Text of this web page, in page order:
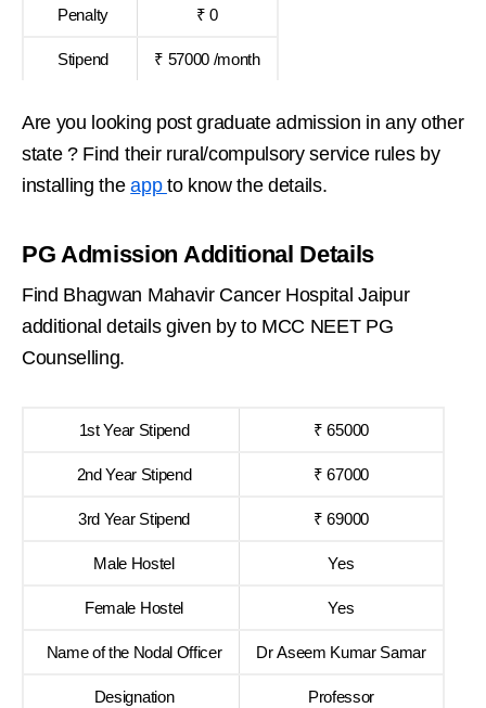
Penalty ₹ 0
Stipend ₹ 57000 /month
Are you looking post graduate admission in any other
state ? Find their rural/compulsory service rules by
installing theapp to know the details.
PG Admission Additional Details
Find Bhagwan Mahavir Cancer Hospital Jaipur
additional details given by to MCC NEET PG
Counselling.
1st Year Stipend ₹ 65000
2nd Year Stipend ₹ 67000
3rd Year Stipend ₹ 69000
Male Hostel Yes
Female Hostel Yes
Name of the Nodal Officer Dr Aseem Kumar Samar
Designation Professor